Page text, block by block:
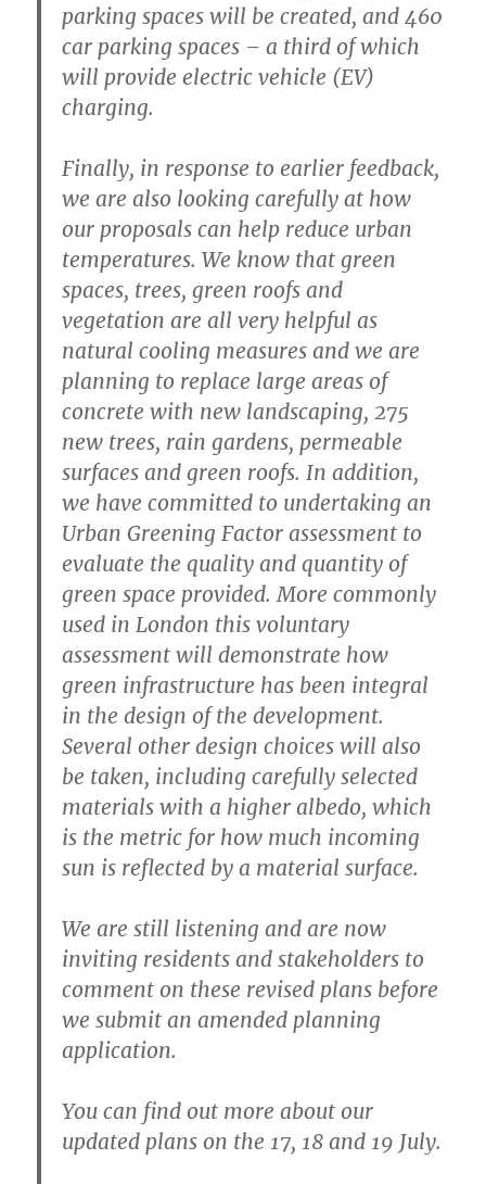
parking spaces will be created, and 460
car parking spaces – a third of which
will provide electric vehicle (EV)
charging.
Finally, in response to earlier feedback,
we are also looking carefully at how
our proposals can help reduce urban
temperatures. We know that green
spaces, trees, green roofs and
vegetation are all very helpful as
natural cooling measures and we are
planning to replace large areas of
concrete with new landscaping, 275
new trees, rain gardens, permeable
surfaces and green roofs. In addition,
we have committed to undertaking an
Urban Greening Factor assessment to
evaluate the quality and quantity of
green space provided. More commonly
used in London this voluntary
assessment will demonstrate how
green infrastructure has been integral
in the design of the development.
Several other design choices will also
be taken, including carefully selected
materials with a higher albedo, which
is the metric for how much incoming
sun is reflected by a material surface.
We are still listening and are now
inviting residents and stakeholders to
comment on these revised plans before
we submit an amended planning
application.
You can find out more about our
updated plans on the 17, 18 and 19 July.